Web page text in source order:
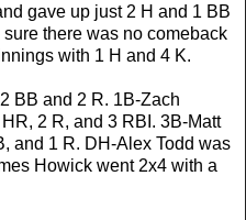
gave up just 2 H and 1 BB
there was no comeback
with 1 H and 4 K.
BB and 2 R. 1B-Zach
2 R, and 3 RBI. 3B-Matt
and 1 R. DH-Alex Todd was
Howick went 2x4 with a